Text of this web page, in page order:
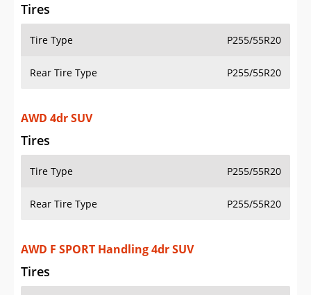
Log In
Sign Up
Tires
Tire Type P255/55R20
Rear Tire Type P255/55R20
AWD 4dr SUV
Tires
Tire Type P255/55R20
Rear Tire Type P255/55R20
AWD F SPORT Handling 4dr SUV
Tires